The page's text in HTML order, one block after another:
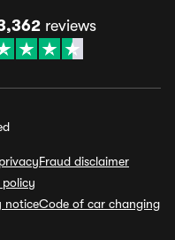
reviews
Fraud disclaimer
policy
noticeCode of car changing